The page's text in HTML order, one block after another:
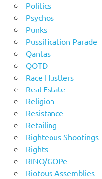
Politics
Psychos
Punks
Pussification Parade
Qantas
QOTD
Race Hustlers
Real Estate
Religion
Resistance
Retailing
Righteous Shootings
Rights
RINO/GOPe
Riotous Assemblies